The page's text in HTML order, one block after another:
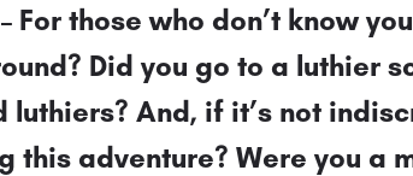
For those who don’t know
Did you go to a luthier
And, if it’s not
this adventure? Were you a